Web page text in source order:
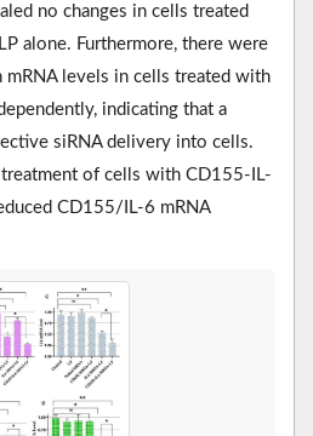
no changes in cells treated
alone. Furthermore, there were
mRNA levels in cells treated with
indicating that a
siRNA delivery into cells.
of cells with CD155-IL-
CD155/IL-6 mRNA